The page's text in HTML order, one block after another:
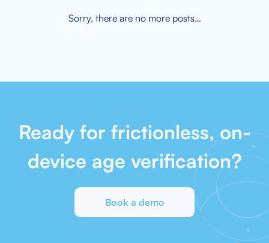
Sorry, there are no more posts…
Ready for frictionless, on-
device age verification?
Book a demo